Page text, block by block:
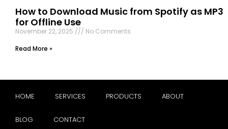
How to Download Music from Spotify as MP3
for Offline Use
November 22, 2025
No Comments
Read More »
HOME SERVICES PRODUCTS ABOUT
BLOG CONTACT